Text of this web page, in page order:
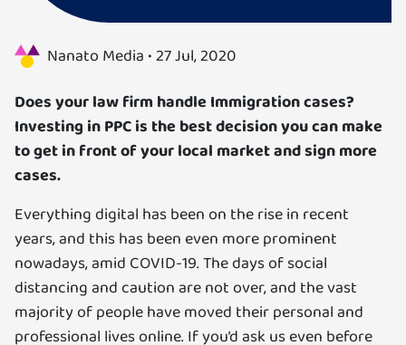
Specializations
Careers
Contact
Blog
Nanato Media •27 Jul, 2020
Does your law firm handle Immigration cases?
Investing in PPC is the best decision you can make
to get in front of your local market and sign more
cases.
Everything digital has been on the rise in recent
years, and this has been even more prominent
nowadays, amid COVID-19. The days of social
distancing and caution are not over, and the vast
majority of people have moved their personal and
professional lives online. If you’d ask us even before